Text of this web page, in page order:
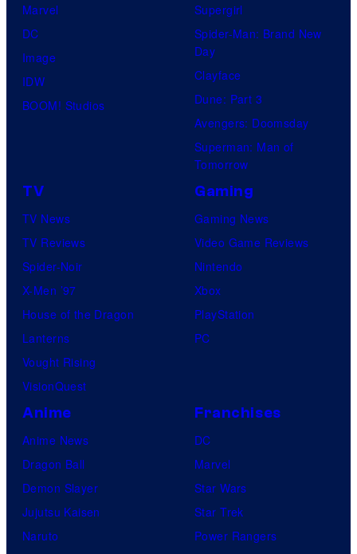
Marvel
DC
Image
IDW
BOOM! Studios
Supergirl
Spider-Man: Brand New
Day
Clayface
Dune: Part 3
Avengers: Doomsday
Superman: Man of
Tomorrow
TV
TV News
TV Reviews
Spider-Noir
X-Men ’97
House of the Dragon
Lanterns
Vought Rising
VisionQuest
Gaming
Gaming News
Video Game Reviews
Nintendo
Xbox
PlayStation
PC
Anime
Anime News
Dragon Ball
Demon Slayer
Jujutsu Kaisen
Naruto
Franchises
DC
Marvel
Star Wars
Star Trek
Power Rangers